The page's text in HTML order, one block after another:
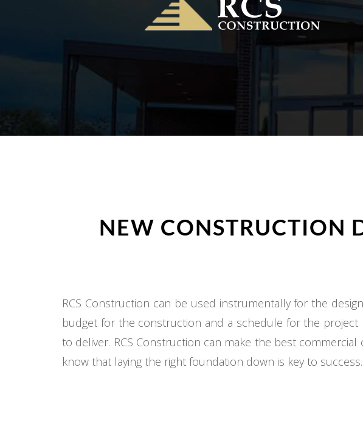
NEW CONSTRUCTION
RCS Construction can be used instrumentally for the
budget for the construction and a schedule for the project
to deliver. RCS Construction can make the best
know that laying the right foundation down is key to